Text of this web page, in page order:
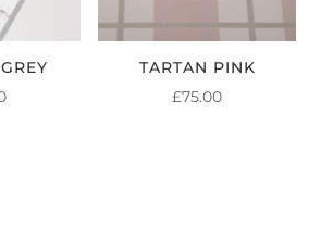
TARTAN PINK
£75.00